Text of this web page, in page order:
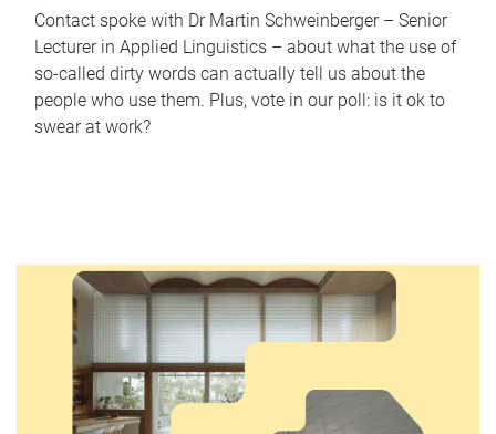
Contact spoke with Dr Martin Schweinberger – Senior
Lecturer in Applied Linguistics – about what the use of
so-called dirty words can actually tell us about the
people who use them. Plus, vote in our poll: is it ok to
swear at work?